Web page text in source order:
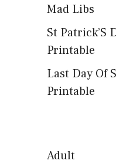
Mad Libs
St Patrick’S
Printable
Last Day Of
Printable
Adult